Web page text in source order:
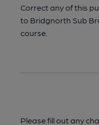
Correct any of this
to Bridgnorth Sub
course.
Please fill out any